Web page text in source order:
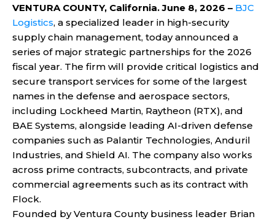
VENTURA COUNTY, California. June 8, 2026 – BJC
Logistics, a specialized leader in high-security
supply chain management, today announced a
series of major strategic partnerships for the 2026
fiscal year. The firm will provide critical logistics and
secure transport services for some of the largest
names in the defense and aerospace sectors,
including Lockheed Martin, Raytheon (RTX), and
BAE Systems, alongside leading AI-driven defense
companies such as Palantir Technologies, Anduril
Industries, and Shield AI. The company also works
across prime contracts, subcontracts, and private
commercial agreements such as its contract with
Flock.
Founded by Ventura County business leader Brian